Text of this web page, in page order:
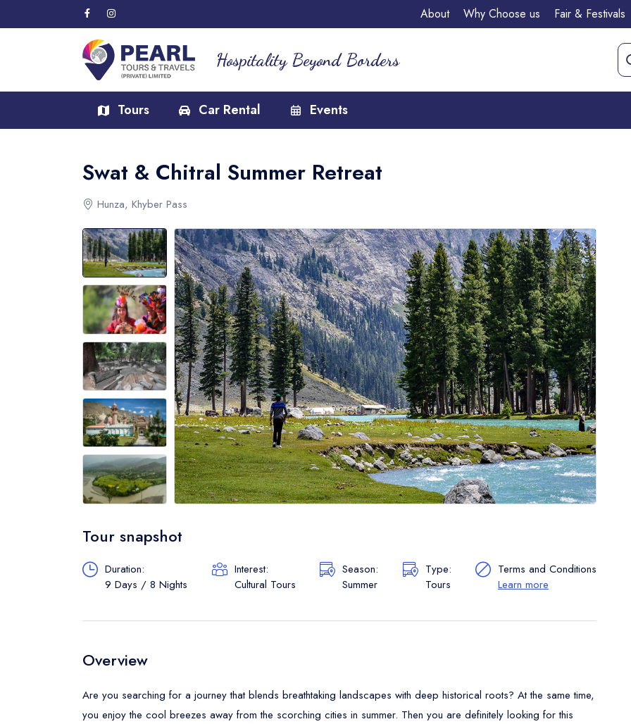
About Why Choose us Fair & Festivals
Hospitality Beyond Borders
Tours Car Rental Events
Swat & Chitral Summer Retreat
Hunza, Khyber Pass
Tour snapshot
Duration:
9 Days / 8 Nights
Interest:
Cultural Tours
Season:
Summer
Type:
Tours
Terms and Conditions
Learn more
Overview
Are you searching for a journey that blends breathtaking landscapes with deep historical roots? At the same time,
you enjoy the cool breezes away from the scorching cities in summer. Then you are definitely looking for this